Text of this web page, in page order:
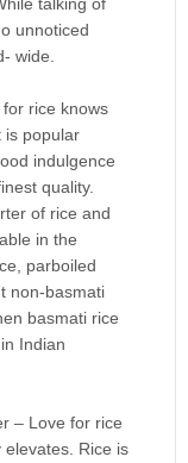
unnoticed
wide.
rice knows
is popular
indulgence
quality.
of rice and
in the
parboiled
non-basmati
basmati rice
Indian
– Love for rice
Rice is